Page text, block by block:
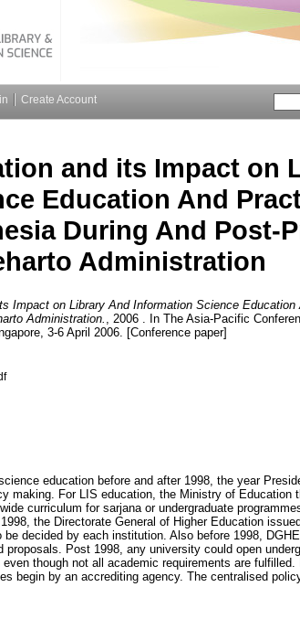
Create Account
and its Impact on
Education And
During And Post-
Administration
Impact on Library And Information Science
Administration.
, 2006 . In The Asia-Pacific
3-6 April 2006. [Conference paper]
education before and after 1998, the year
making. For LIS education, the Ministry of Education
curriculum for sarjana or undergraduate
the Directorate General of Higher Education
be decided by each institution. Also before 1998,
Post 1998, any university could open
though not all academic requirements are
begin by an accrediting agency. The centralised